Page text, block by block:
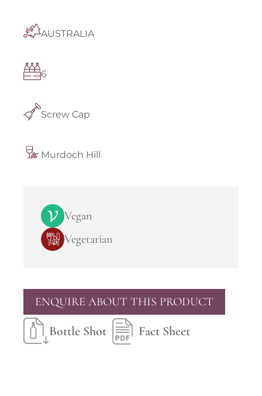
AUSTRALIA
6
Screw Cap
Murdoch Hill
Vegan
Vegetarian
ENQUIRE ABOUT THIS PRODUCT
Bottle Shot Fact Sheet